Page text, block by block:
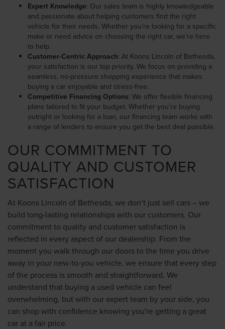
Expert Knowledge: Our sales team is highly knowledgeable
and passionate about helping customers find the right
vehicle for their needs. Whether you’re looking for a specific
make or need advice on choosing the right car, we’re here
to help.
Customer-Centric Approach: At Koons Lincoln of Bethesda,
your satisfaction is our top priority. We focus on providing a
seamless, no-pressure shopping experience that makes
buying a car enjoyable and stress-free.
Competitive Financing Options: We offer flexible financing
plans tailored to fit your budget. Whether you’re buying
outright or looking for a loan, our financing team works with
a range of lenders to ensure you get the best deal possible.
OUR COMMITMENT TO
QUALITY AND CUSTOMER
SATISFACTION
At Koons Lincoln of Bethesda, we don’t just sell cars – we
build long-lasting relationships with our customers. Our
commitment to quality and customer satisfaction is
reflected in every aspect of our dealership. From the
moment you walk through our doors to the time you drive
away in your new-to-you vehicle, we ensure that every step
of the process is smooth and straightforward. We
understand that buying a used vehicle can feel
overwhelming, but with our expert team by your side, you
can shop with confidence knowing you're getting a great
car at a fair price.